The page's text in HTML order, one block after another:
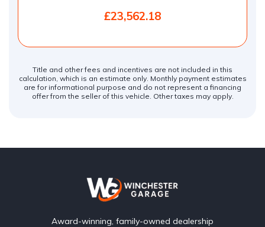
£23,562.18
Title and other fees and incentives are not included in this
calculation, which is an estimate only. Monthly payment estimates
are for informational purpose and do not represent a financing
offer from the seller of this vehicle. Other taxes may apply.
Award-winning, family-owned dealership